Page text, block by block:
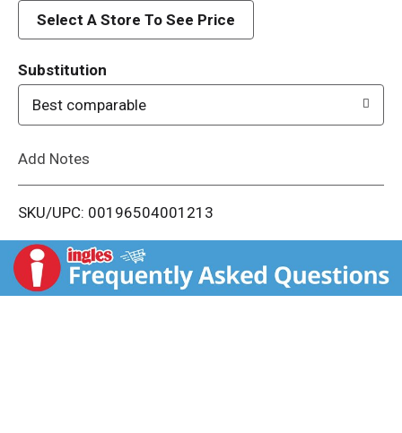
d
i
t
Select A Store To See Price
Substitution
Best comparable
Add Notes
SKU/UPC: 00196504001213